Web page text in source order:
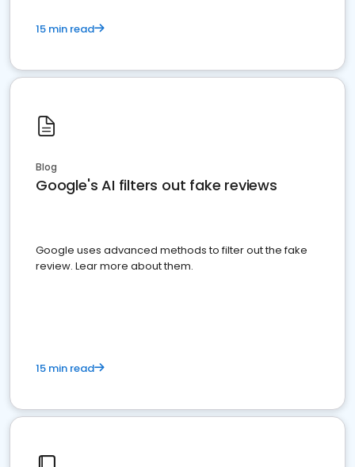
15 min read
Blog
Google's AI filters out fake reviews
Google uses advanced methods to filter out the fake
review. Lear more about them.
15 min read